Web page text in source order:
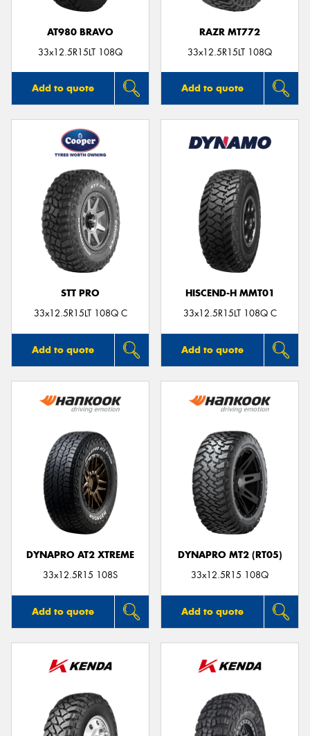
AT980 BRAVO
33x12.5R15LT 108Q
Add to quote
RAZR MT772
33x12.5R15LT 108Q
Add to quote
STT PRO
33x12.5R15LT 108Q C
Add to quote
HISCEND-H MMT01
33x12.5R15LT 108Q C
Add to quote
DYNAPRO AT2 XTREME
33x12.5R15 108S
Add to quote
DYNAPRO MT2 (RT05)
33x12.5R15 108Q
Add to quote